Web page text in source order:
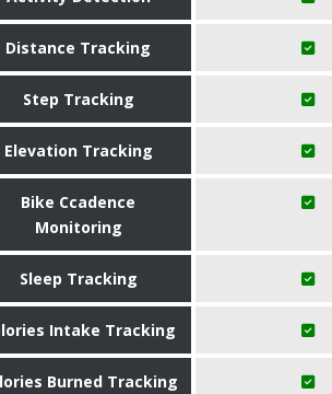
Distance Tracking
Step Tracking
Elevation Tracking
Bike Ccadence
Monitoring
Sleep Tracking
Intake Tracking
Burned Tracking